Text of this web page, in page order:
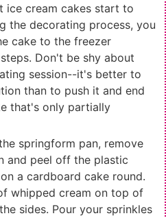
ice cream cakes start to
the decorating process, you
cake to the freezer
Don't be shy about
session--it's better to
than to push it and end
that's only partially
springform pan, remove
and peel off the plastic
a cardboard cake round.
whipped cream on top of
sides. Pour your sprinkles